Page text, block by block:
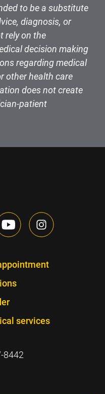
to be a substitute
diagnosis, or
rely on the
decision making
regarding medical
other health care
does not create
patient
services
8442